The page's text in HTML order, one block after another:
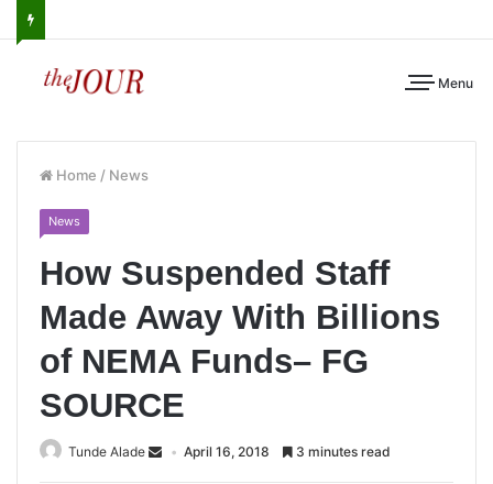
Menu
Home / News
News
How Suspended Staff
Made Away With Billions
of NEMA Funds– FG
SOURCE
Tunde Alade April 16, 2018 3 minutes read